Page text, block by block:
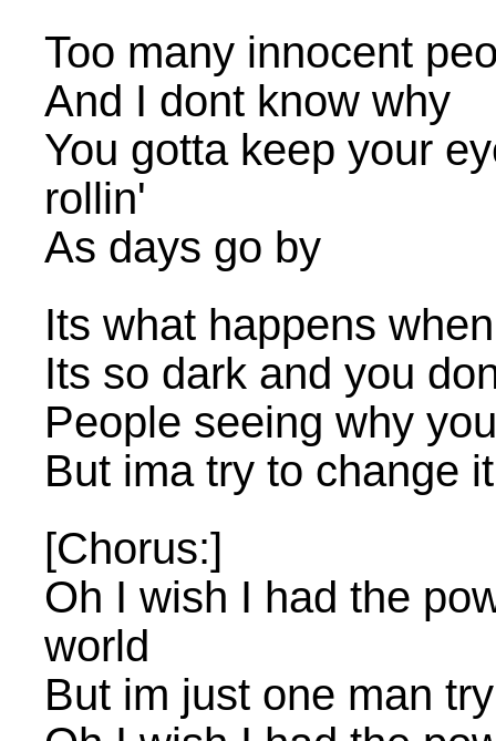
Too many innocent
And I dont know why
You gotta keep your
rollin'
As days go by
Its what happens
Its so dark and you
People seeing why
But ima try to change it
[Chorus:]
Oh I wish I had the
world
But im just one man